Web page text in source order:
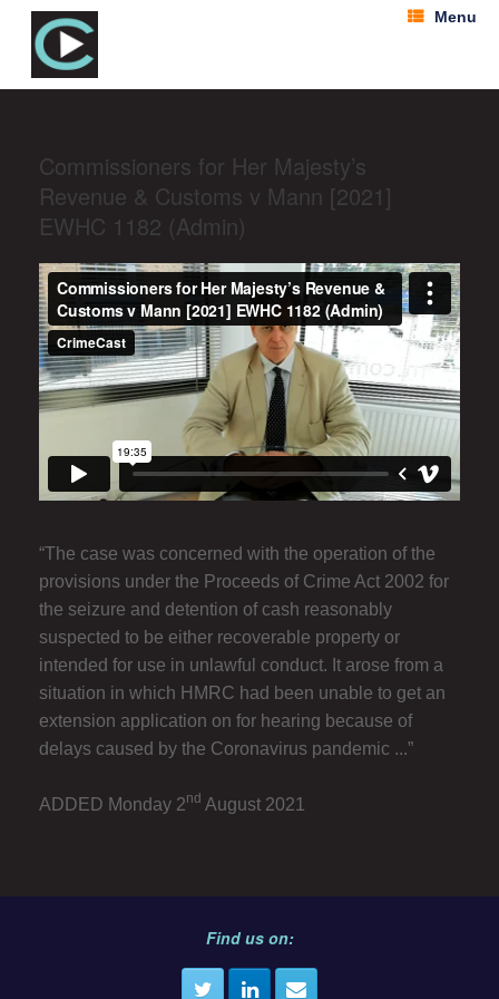
Menu
Commissioners for Her Majesty’s
Revenue & Customs v Mann [2021]
EWHC 1182 (Admin)
“The case was concerned with the operation of the
provisions under the Proceeds of Crime Act 2002 for
the seizure and detention of cash reasonably
suspected to be either recoverable property or
intended for use in unlawful conduct. It arose from a
situation in which HMRC had been unable to get an
extension application on for hearing because of
delays caused by the Coronavirus pandemic ...”
ADDED Monday 2nd August 2021
Find us on: